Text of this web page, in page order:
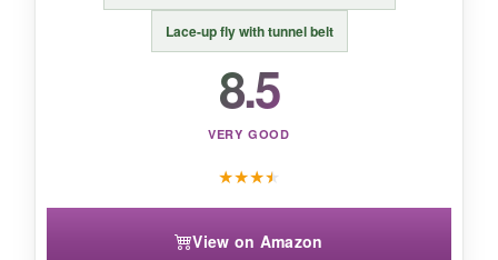
protection and serious breathability that rivals
more expensive brands-a solid value pick.
Lace-up fly with tunnel belt
8.5
VERY GOOD
★★★★
View on Amazon